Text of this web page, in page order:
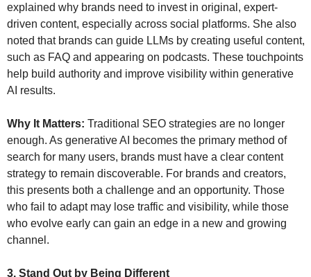
explained why brands need to invest in original, expert-
driven content, especially across social platforms. She also
noted that brands can guide LLMs by creating useful content,
such as FAQ and appearing on podcasts. These touchpoints
help build authority and improve visibility within generative
AI results.
Why It Matters: Traditional SEO strategies are no longer
enough. As generative AI becomes the primary method of
search for many users, brands must have a clear content
strategy to remain discoverable. For brands and creators,
this presents both a challenge and an opportunity. Those
who fail to adapt may lose traffic and visibility, while those
who evolve early can gain an edge in a new and growing
channel.
3. Stand Out by Being Different